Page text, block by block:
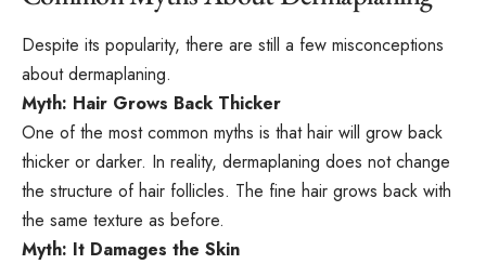
Despite its popularity, there are still a few misconceptions
about dermaplaning.
Myth: Hair Grows Back Thicker
One of the most common myths is that hair will grow back
thicker or darker. In reality, dermaplaning does not change
the structure of hair follicles. The fine hair grows back with
the same texture as before.
Myth: It Damages the Skin